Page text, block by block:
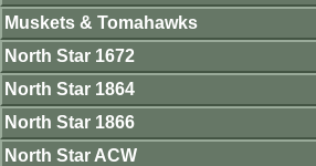
Muskets & Tomahawks
North Star 1672
North Star 1864
North Star 1866
North Star ACW